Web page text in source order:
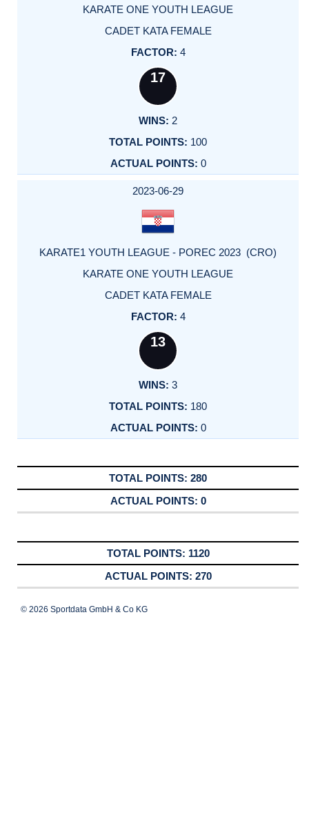
KARATE ONE YOUTH LEAGUE
CADET KATA FEMALE
4
17
2
100
0
2023-06-29
KARATE1 YOUTH LEAGUE - POREC 2023 (CRO)
KARATE ONE YOUTH LEAGUE
CADET KATA FEMALE
4
13
3
180
0
280
0
1120
270
© 2026 Sportdata GmbH & Co KG